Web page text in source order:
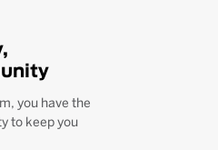
you have the
to keep you